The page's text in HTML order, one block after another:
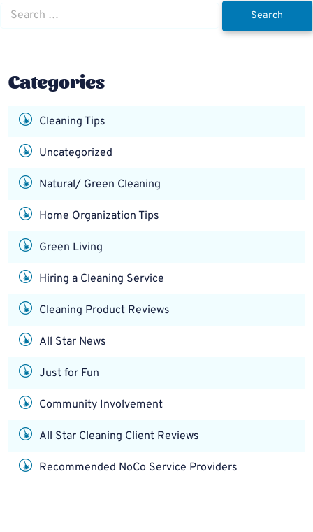
Search
for:
Categories
Cleaning Tips
Uncategorized
Natural/ Green Cleaning
Home Organization Tips
Green Living
Hiring a Cleaning Service
Cleaning Product Reviews
All Star News
Just for Fun
Community Involvement
All Star Cleaning Client Reviews
Recommended NoCo Service Providers